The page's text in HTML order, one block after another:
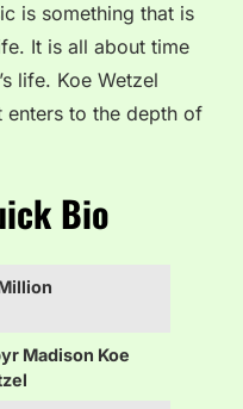
is something that is
It is all about time
life. Koe Wetzel
enters to the depth of
Bio
Madison Koe